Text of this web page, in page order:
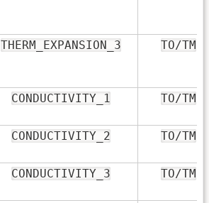
THERM_EXPANSION_3 TO/TM
CONDUCTIVITY_1 TO/TM
CONDUCTIVITY_2 TO/TM
CONDUCTIVITY_3 TO/TM